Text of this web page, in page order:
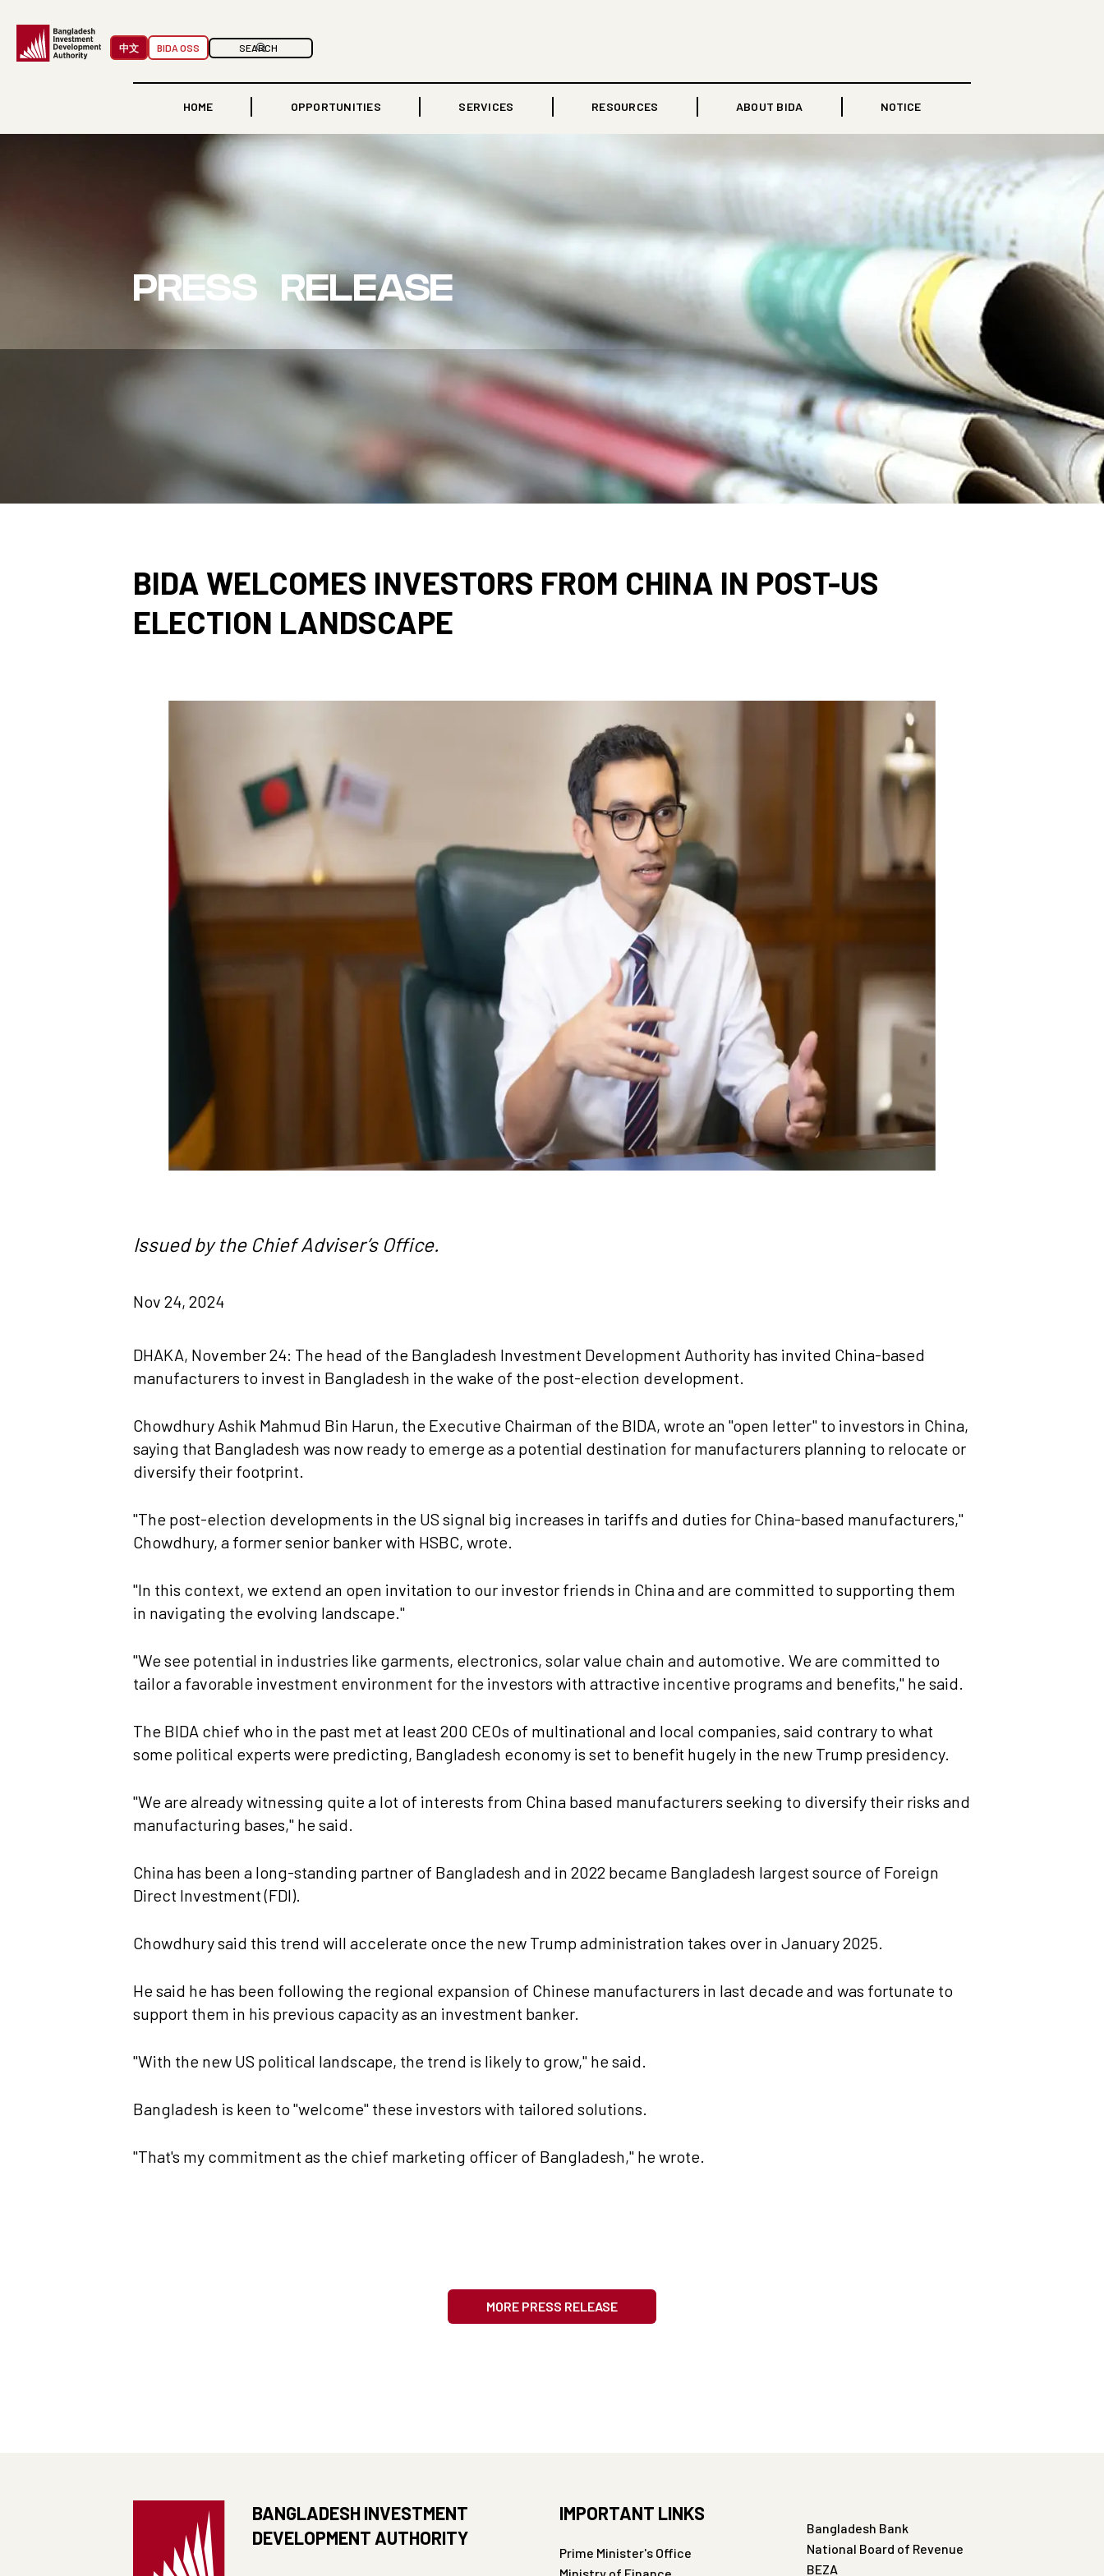
中文 BIDA OSS
HOME OPPORTUNITIES SERVICES RESOURCES ABOUT BIDA NOTICE
PRESS RELEASE
BIDA WELCOMES INVESTORS FROM CHINA IN POST-US
ELECTION LANDSCAPE
Issued by the Chief Adviser’s Office.
Nov 24, 2024
DHAKA, November 24: The head of the Bangladesh Investment Development Authority has invited China-based
manufacturers to invest in Bangladesh in the wake of the post-election development.
Chowdhury Ashik Mahmud Bin Harun, the Executive Chairman of the BIDA, wrote an "open letter" to investors in China,
saying that Bangladesh was now ready to emerge as a potential destination for manufacturers planning to relocate or
diversify their footprint.
"The post-election developments in the US signal big increases in tariffs and duties for China-based manufacturers,"
Chowdhury, a former senior banker with HSBC, wrote.
"In this context, we extend an open invitation to our investor friends in China and are committed to supporting them
in navigating the evolving landscape."
"We see potential in industries like garments, electronics, solar value chain and automotive. We are committed to
tailor a favorable investment environment for the investors with attractive incentive programs and benefits," he said.
The BIDA chief who in the past met at least 200 CEOs of multinational and local companies, said contrary to what
some political experts were predicting, Bangladesh economy is set to benefit hugely in the new Trump presidency.
"We are already witnessing quite a lot of interests from China based manufacturers seeking to diversify their risks and
manufacturing bases," he said.
China has been a long-standing partner of Bangladesh and in 2022 became Bangladesh largest source of Foreign
Direct Investment (FDI).
Chowdhury said this trend will accelerate once the new Trump administration takes over in January 2025.
He said he has been following the regional expansion of Chinese manufacturers in last decade and was fortunate to
support them in his previous capacity as an investment banker.
"With the new US political landscape, the trend is likely to grow," he said.
Bangladesh is keen to "welcome" these investors with tailored solutions.
"That's my commitment as the chief marketing officer of Bangladesh," he wrote.
MORE PRESS RELEASE
BANGLADESH INVESTMENT
DEVELOPMENT AUTHORITY
IMPORTANT LINKS
Prime Minister's Office
Bangladesh Bank
National Board of Revenue
BEZA